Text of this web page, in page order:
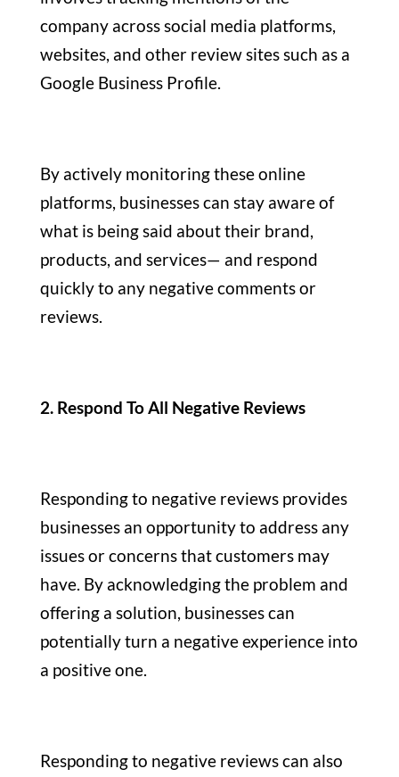
company across social media platforms,
websites, and other review sites such as a
Google Business Profile.
By actively monitoring these online
platforms, businesses can stay aware of
what is being said about their brand,
products, and services— and respond
quickly to any negative comments or
reviews.
2. Respond To All Negative Reviews
Responding to negative reviews provides
businesses an opportunity to address any
issues or concerns that customers may
have. By acknowledging the problem and
offering a solution, businesses can
potentially turn a negative experience into
a positive one.
Responding to negative reviews can also